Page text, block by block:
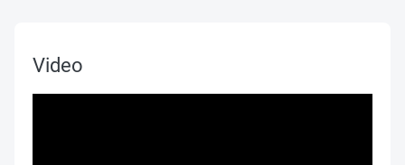
Video